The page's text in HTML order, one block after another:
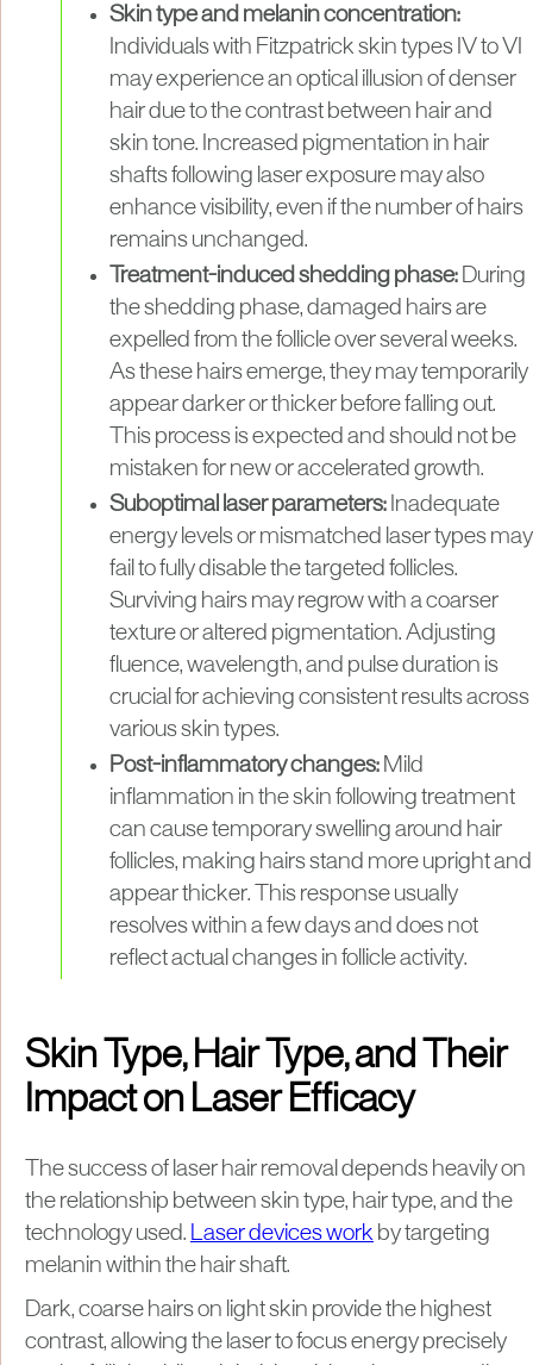
Skin type and melanin concentration:
Individuals with Fitzpatrick skin types IV to VI
may experience an optical illusion of denser
hair due to the contrast between hair and
skin tone. Increased pigmentation in hair
shafts following laser exposure may also
enhance visibility, even if the number of hairs
remains unchanged.
Treatment-induced shedding phase: During
the shedding phase, damaged hairs are
expelled from the follicle over several weeks.
As these hairs emerge, they may temporarily
appear darker or thicker before falling out.
This process is expected and should not be
mistaken for new or accelerated growth.
Suboptimal laser parameters: Inadequate
energy levels or mismatched laser types may
fail to fully disable the targeted follicles.
Surviving hairs may regrow with a coarser
texture or altered pigmentation. Adjusting
fluence, wavelength, and pulse duration is
crucial for achieving consistent results across
various skin types.
Post-inflammatory changes: Mild
inflammation in the skin following treatment
can cause temporary swelling around hair
follicles, making hairs stand more upright and
appear thicker. This response usually
resolves within a few days and does not
reflect actual changes in follicle activity.
Skin Type, Hair Type, and Their
Impact on Laser Efficacy
The success of laser hair removal depends heavily on
the relationship between skin type, hair type, and the
technology used. Laser devices work by targeting
melanin within the hair shaft.
Dark, coarse hairs on light skin provide the highest
contrast, allowing the laser to focus energy precisely